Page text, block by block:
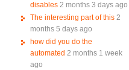
disables 2 months 3 days ago
The interesting part of this 2
months 5 days ago
how did you do the
automated 2 months 1 week
ago